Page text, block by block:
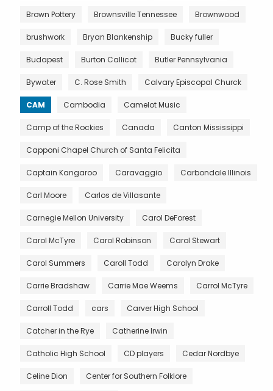
Brown Pottery Brownsville Tennessee Brownwood
brushwork Bryan Blankenship Bucky fuller
Budapest Burton Callicot Butler Pennsylvania
Bywater C. Rose Smith Calvary Episcopal Churck
CAM Cambodia Camelot Music
Camp of the Rockies Canada Canton Mississippi
Capponi Chapel Church of Santa Felicita
Captain Kangaroo Caravaggio Carbondale Illinois
Carl Moore Carlos de Villasante
Carnegie Mellon University Carol DeForest
Carol McTyre Carol Robinson Carol Stewart
Carol Summers Caroll Todd Carolyn Drake
Carrie Bradshaw Carrie Mae Weems Carrol McTyre
Carroll Todd cars Carver High School
Catcher in the Rye Catherine Irwin
Catholic High School CD players Cedar Nordbye
Celine Dion Center for Southern Folklore